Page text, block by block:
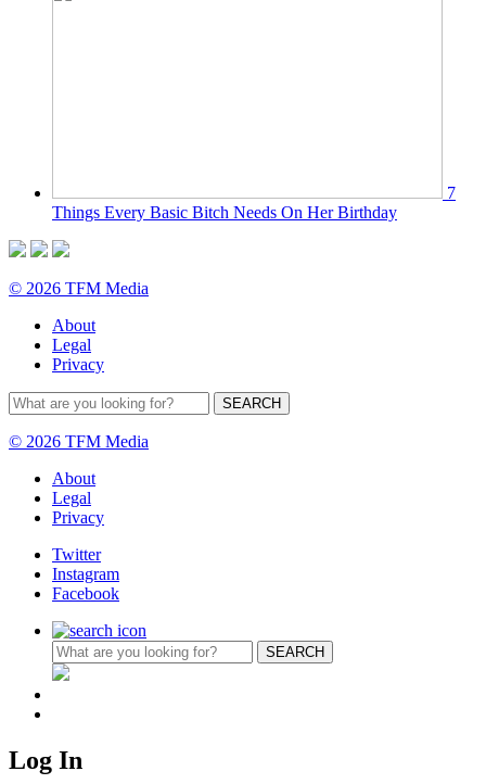
7
Things Every Basic Bitch Needs On Her Birthday
© 2026 TFM Media
About
Legal
Privacy
© 2026 TFM Media
About
Legal
Privacy
Twitter
Instagram
Facebook
Log In